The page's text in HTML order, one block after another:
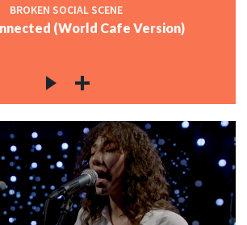
BROKEN SOCIAL SCENE
(World Cafe Version)